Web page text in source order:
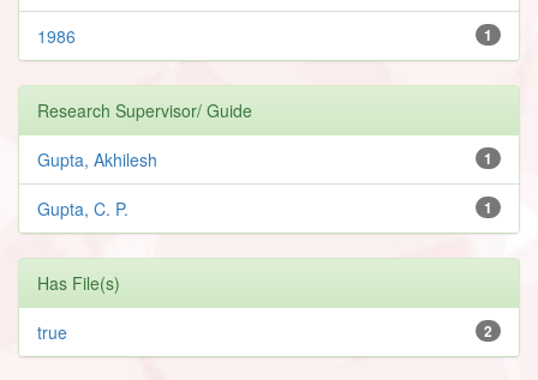
1
1986
Research Supervisor/ Guide
1
Gupta, Akhilesh
1
Gupta, C. P.
Has File(s)
2
true